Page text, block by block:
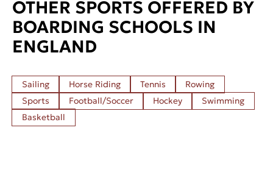
OTHER SPORTS OFFERED BY
BOARDING SCHOOLS IN
ENGLAND
Sailing Horse Riding Tennis
Rowing
Sports
Football/Soccer Hockey
Swimming
Basketball